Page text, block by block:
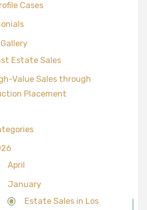
Cases
Estate Sales
Value Sales through
Placement
April
January
Estate Sales in Los